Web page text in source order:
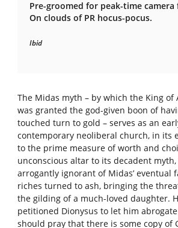
Pre-groomed for peak-time camera
On clouds of PR hocus-pocus.
Ibid
The Midas myth – by which the King of
was granted the god-given boon of
touched turn to gold – serves as an
contemporary neoliberal church, in its
to the prime measure of worth and
unconscious altar to its decadent
arrogantly ignorant of Midas’ eventual
riches turned to ash, bringing the
the gilding of a much-loved daughter.
petitioned Dionysus to let him
should pray that there is some copy of